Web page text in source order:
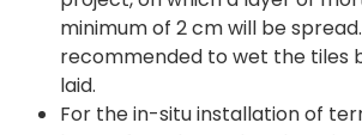
minimum of 2 cm will be
recommended to wet the tiles
laid.
For the in-situ installation of